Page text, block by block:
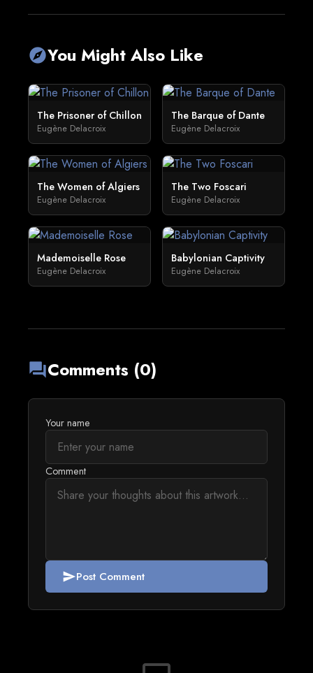
exploreYou Might Also Like
The Prisoner of Chillon
Eugène Delacroix
The Barque of Dante
Eugène Delacroix
The Women of Algiers
Eugène Delacroix
The Two Foscari
Eugène Delacroix
Mademoiselle Rose
Eugène Delacroix
Babylonian Captivity
Eugène Delacroix
forumComments (0)
Your name
Comment
sendPost Comment